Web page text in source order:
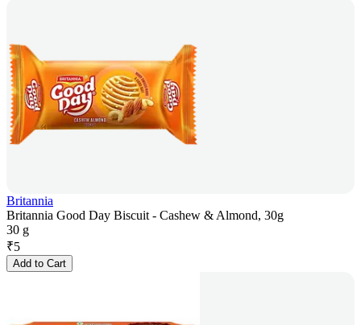
Britannia
Britannia Good Day Biscuit - Cashew & Almond, 30g
30 g
₹5
Add to Cart